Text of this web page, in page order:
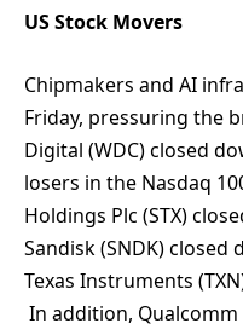
US Stock Movers
Chipmakers and AI
Friday, pressuring the
Digital (WDC) closed
losers in the Nasdaq
Holdings Plc (STX)
Sandisk (SNDK) closed
Texas Instruments
In addition, Qualcomm